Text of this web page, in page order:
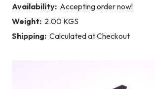
Availability: Accepting order now!
Weight: 2.00 KGS
Shipping: Calculated at Checkout